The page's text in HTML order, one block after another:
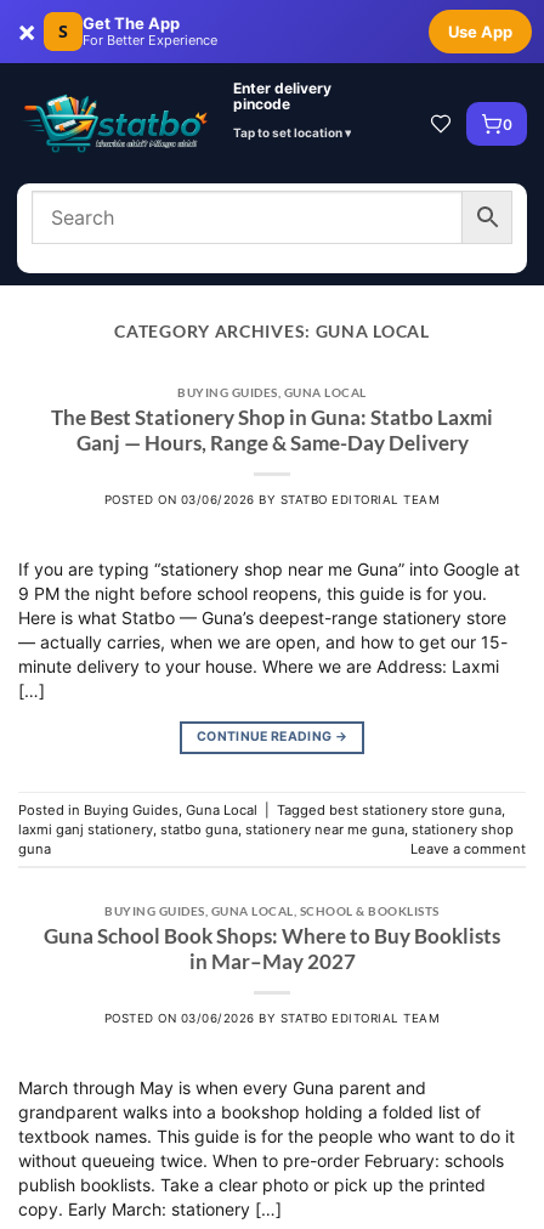
× S Get The App
For Better Experience Use App
Enter delivery
pincode
Tap to set location ▾ 0
CATEGORY ARCHIVES: GUNA LOCAL
BUYING GUIDES GUNA LOCAL
The Best Stationery Shop in Guna: Statbo Laxmi
Ganj — Hours, Range & Same-Day Delivery
POSTED ON 03/06/2026 BY STATBO EDITORIAL TEAM
If you are typing “stationery shop near me Guna” into Google at
9 PM the night before school reopens, this guide is for you.
Here is what Statbo — Guna’s deepest-range stationery store
— actually carries, when we are open, and how to get our 15-
minute delivery to your house. Where we are Address: Laxmi
[…]
CONTINUE READING →
Posted in Buying Guides Guna Local Tagged best stationery store guna
laxmi ganj stationery statbo guna stationery near me guna stationery shop
guna
Leave a comment
BUYING GUIDES, GUNA LOCAL, SCHOOL & BOOKLISTS
Guna School Book Shops: Where to Buy Booklists
in Mar–May 2027
POSTED ON 03/06/2026 BY STATBO EDITORIAL TEAM
March through May is when every Guna parent and
grandparent walks into a bookshop holding a folded list of
textbook names. This guide is for the people who want to do it
without queueing twice. When to pre-order February: schools
publish booklists. Take a clear photo or pick up the printed
copy. Early March: stationery […]